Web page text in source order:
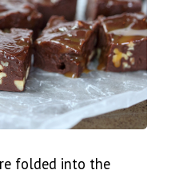
folded into the